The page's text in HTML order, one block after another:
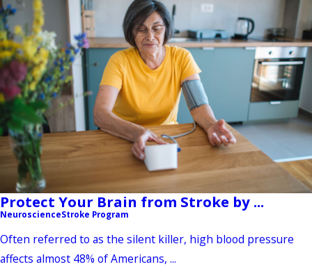
Protect Your Brain from Stroke by ...
NeuroscienceStroke Program
Often referred to as the silent killer, high blood pressure
affects almost 48% of Americans, ...